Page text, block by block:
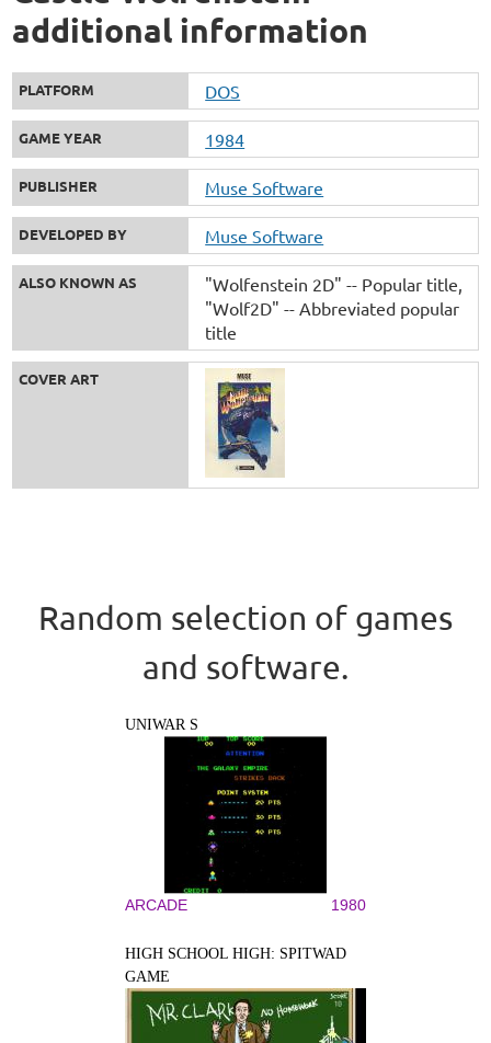
additional information
PLATFORM DOS
GAME YEAR 1984
PUBLISHER Muse Software
DEVELOPED BY Muse Software
ALSO KNOWN AS
"Wolfenstein 2D" -- Popular title
"Wolf2D" -- Abbreviated popular
title
COVER ART
Random selection of games
and software.
UNIWAR S
ARCADE 1980
HIGH SCHOOL HIGH: SPITWAD
GAME